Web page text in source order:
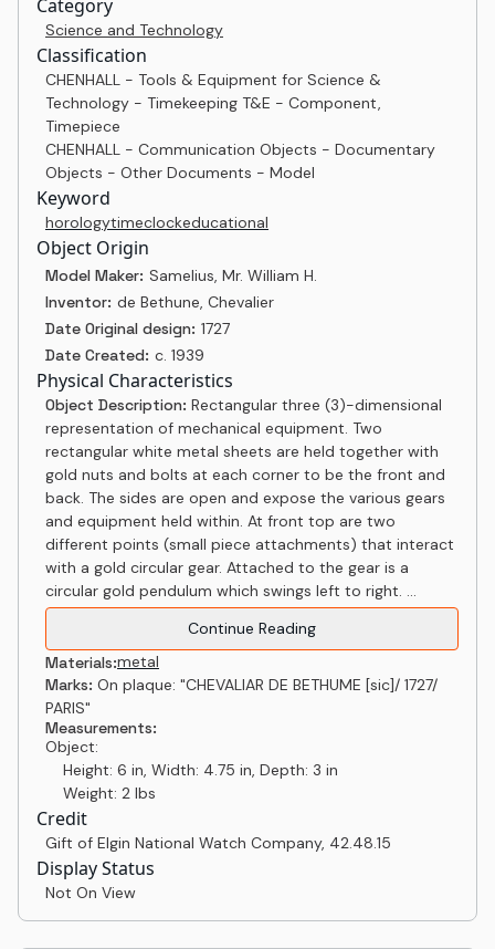
Category
Science and Technology
Classification
CHENHALL - Tools & Equipment for Science &
Technology - Timekeeping T&E - Component,
Timepiece
CHENHALL - Communication Objects - Documentary
Objects - Other Documents - Model
Keyword
horologytimeclockeducational
Object Origin
Model Maker: Samelius, Mr. William H.
Inventor: de Bethune, Chevalier
Date Original design: 1727
Date Created: c. 1939
Physical Characteristics
Object Description: Rectangular three (3)-dimensional
representation of mechanical equipment. Two
rectangular white metal sheets are held together with
gold nuts and bolts at each corner to be the front and
back. The sides are open and expose the various gears
and equipment held within. At front top are two
different points (small piece attachments) that interact
with a gold circular gear. Attached to the gear is a
circular gold pendulum which swings left to right. ...
Continue Reading
Materials:metal
Marks: On plaque: "CHEVALIAR DE BETHUME [sic]/ 1727/
PARIS"
Measurements:
Object:
Height: 6 in, Width: 4.75 in, Depth: 3 in
Weight: 2 lbs
Credit
Gift of Elgin National Watch Company, 42.48.15
Display Status
Not On View